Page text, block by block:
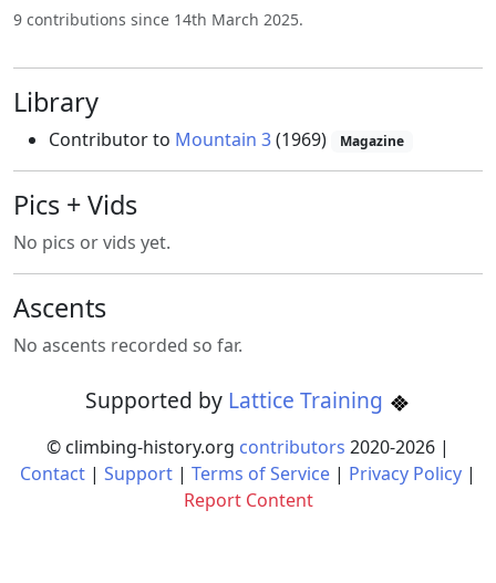
9 contributions since 14th March 2025.
Library
Contributor to Mountain 3(1969) Magazine
Pics + Vids
No pics or vids yet.
Ascents
No ascents recorded so far.
Supported by Lattice Training
© climbing-history.org contributors 2020-2026 |
Contact | Support | Terms of Service | Privacy Policy |
Report Content